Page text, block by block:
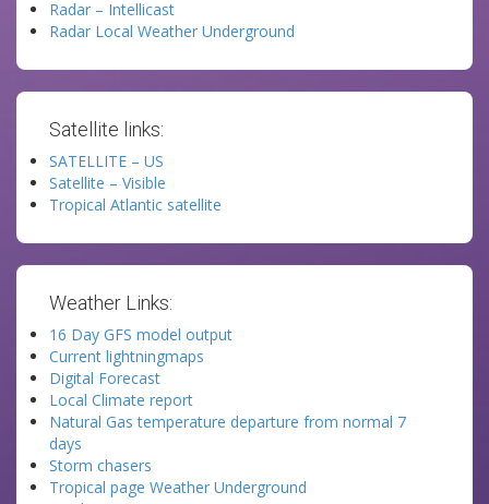
Radar – Intellicast
Radar Local Weather Underground
Satellite links:
SATELLITE – US
Satellite – Visible
Tropical Atlantic satellite
Weather Links:
16 Day GFS model output
Current lightningmaps
Digital Forecast
Local Climate report
Natural Gas temperature departure from normal 7
days
Storm chasers
Tropical page Weather Underground